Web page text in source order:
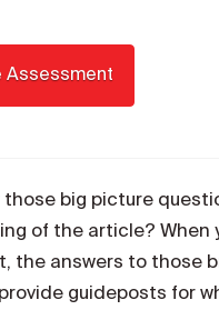
those big picture
of the article? When
the answers to those
guideposts for